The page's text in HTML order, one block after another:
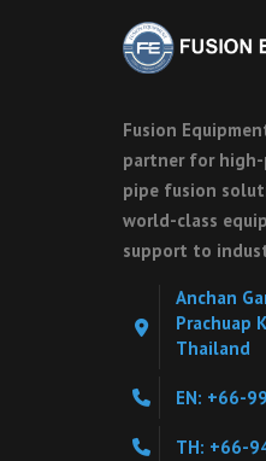
Fusion
partner for high-
pipe fusion
world-class
support to
Anchan
Prachuap
Thailand
EN: +66-
TH: +66-